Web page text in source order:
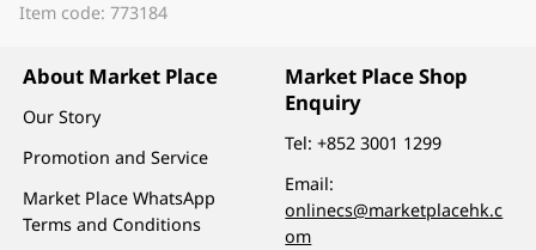
Item code: 773184
About Market Place
Our Story
Promotion and Service
Market Place WhatsApp
Terms and Conditions
Market Place Shop
Enquiry
Tel:+852 3001 1299
Email:
onlinecs@marketplacehk.c
om